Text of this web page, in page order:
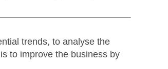
trends, to analyse the
to improve the business by